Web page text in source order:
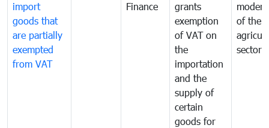
import
goods that
are partially
exempted
from VAT
Finance
grants
exemption
of VAT on
the
importation
and the
supply of
certain
goods for
of the
sector